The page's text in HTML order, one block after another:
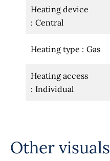
Heating device
Central
Heating type Gas
Heating access
Individual
Other visuals